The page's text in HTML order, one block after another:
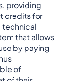
providing
credits for
technical
that allows
by paying
of